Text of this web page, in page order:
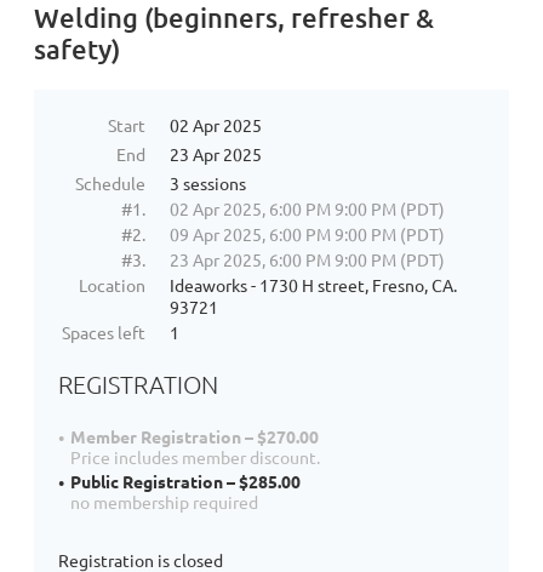
Welding (beginners, refresher &
safety)
Start
02 Apr 2025
End
23 Apr 2025
Schedule
3 sessions
#1.
02 Apr 2025, 6:00 PM 9:00 PM (PDT)
#2.
09 Apr 2025, 6:00 PM 9:00 PM (PDT)
#3.
23 Apr 2025, 6:00 PM 9:00 PM (PDT)
Location
Ideaworks - 1730 H street, Fresno, CA.
93721
Spaces left
1
REGISTRATION
Member Registration – $270.00
Price includes member discount.
Public Registration – $285.00
no membership required
Registration is closed